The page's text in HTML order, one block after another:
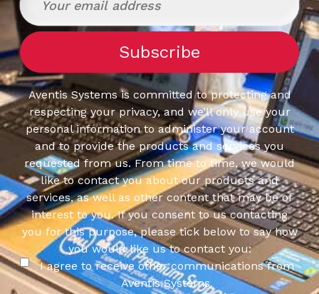
Aventis Systems is committed to protecting and
respecting your privacy, and we’ll only use your
personal information to administer your account
and to provide the products and services you
requested from us. From time to time, we would
like to contact you about our products and
services, as well as other content that may be of
interest to you. If you consent to us contacting
you for this purpose, please tick below to say how
you would like us to contact you:
I agree to receive other communications from
Aventis Systems.